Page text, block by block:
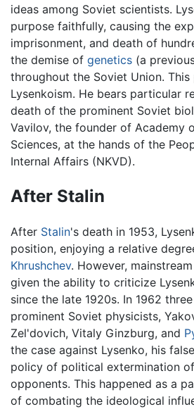
ideas among Soviet scientists.
purpose faithfully, causing the
imprisonment, and death of
the demise of genetics (a
throughout the Soviet Union.
Lysenkoism. He bears particular
death of the prominent Soviet
Vavilov, the founder of Academy
Sciences, at the hands of the
Internal Affairs (NKVD).
After Stalin
After Stalin's death in 1953,
position, enjoying a relative
Khrushchev. However,
given the ability to criticize
since the late 1920s. In 1962
prominent Soviet physicists,
Zel'dovich, Vitaly Ginzburg, and
the case against Lysenko, his
policy of political extermination
opponents. This happened as a
of combating the ideological